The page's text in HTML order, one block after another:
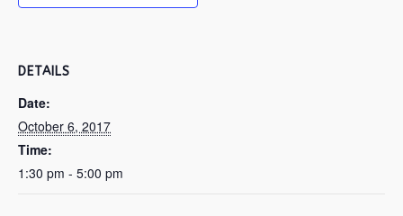
DETAILS
Date:
October 6, 2017
Time:
1:30 pm - 5:00 pm